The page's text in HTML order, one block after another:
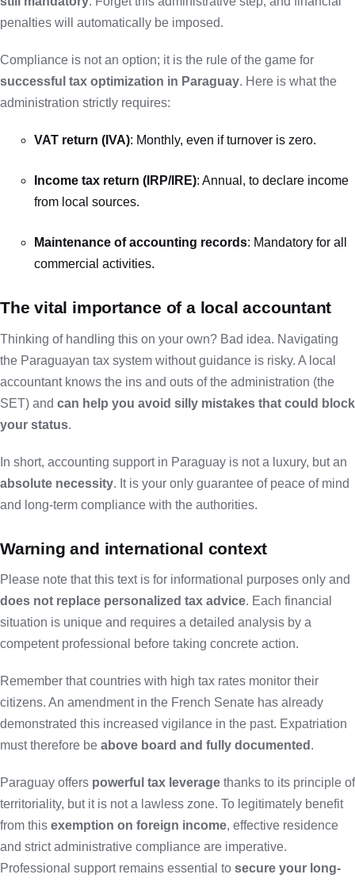
penalties will automatically be imposed.
Compliance is not an option; it is the rule of the game for
successful tax optimization in Paraguay. Here is what the
administration strictly requires:
VAT return (IVA): Monthly, even if turnover is zero.
Income tax return (IRP/IRE): Annual, to declare income
from local sources.
Maintenance of accounting records: Mandatory for all
commercial activities.
The vital importance of a local accountant
Thinking of handling this on your own? Bad idea. Navigating
the Paraguayan tax system without guidance is risky. A local
accountant knows the ins and outs of the administration (the
SET) and can help you avoid silly mistakes that could block
your status.
In short, accounting support in Paraguay is not a luxury, but an
absolute necessity. It is your only guarantee of peace of mind
and long-term compliance with the authorities.
Warning and international context
Please note that this text is for informational purposes only and
does not replace personalized tax advice. Each financial
situation is unique and requires a detailed analysis by a
competent professional before taking concrete action.
Remember that countries with high tax rates monitor their
citizens. An amendment in the French Senate has already
demonstrated this increased vigilance in the past. Expatriation
must therefore be above board and fully documented .
Paraguay offers powerful tax leverage thanks to its principle of
territoriality, but it is not a lawless zone. To legitimately benefit
from this exemption on foreign income, effective residence
and strict administrative compliance are imperative.
Professional support remains essential to secure your long-